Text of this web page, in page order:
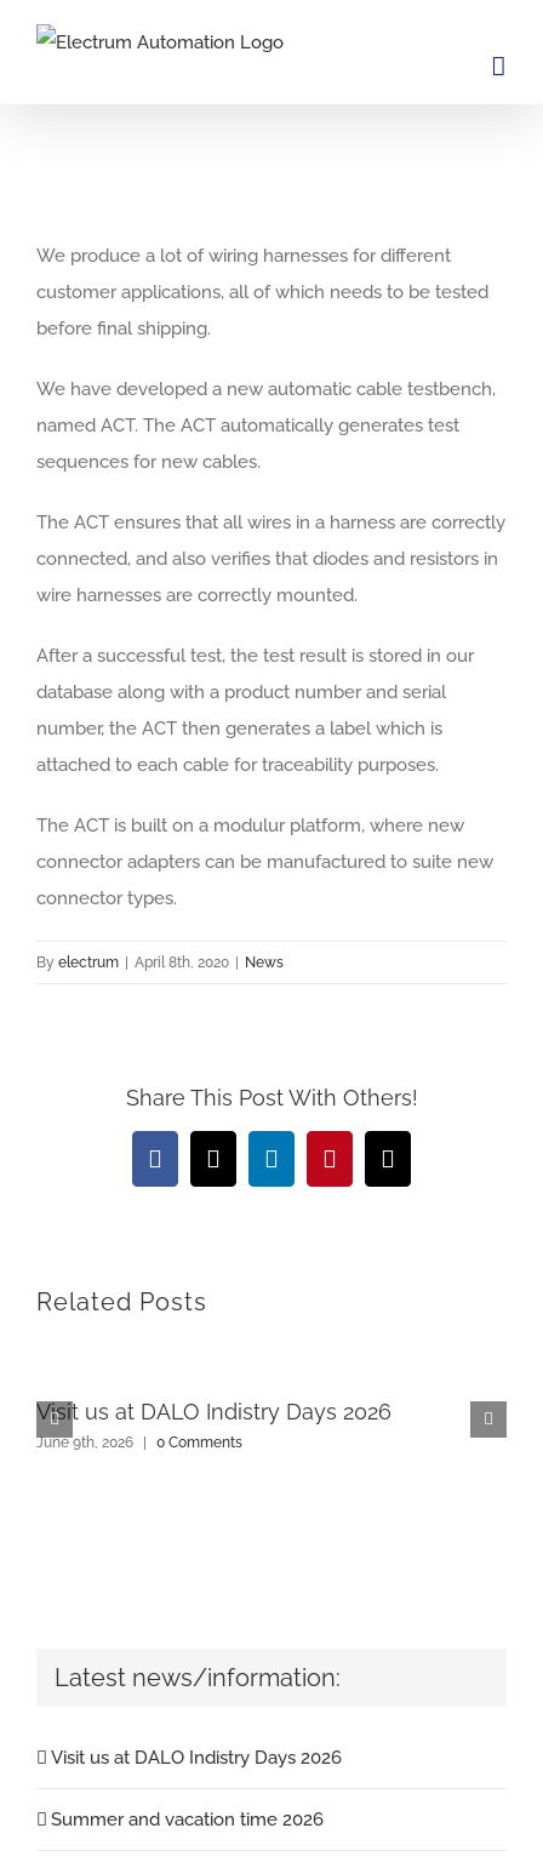
Larger
Image
We produce a lot of wiring harnesses for different
customer applications, all of which needs to be tested
before final shipping.
We have developed a new automatic cable testbench,
named ACT. The ACT automatically generates test
sequences for new cables.
The ACT ensures that all wires in a harness are correctly
connected, and also verifies that diodes and resistors in
wire harnesses are correctly mounted.
After a successful test, the test result is stored in our
database along with a product number and serial
number, the ACT then generates a label which is
attached to each cable for traceability purposes.
The ACT is built on a modulur platform, where new
connector adapters can be manufactured to suite new
connector types.
By electrum April 8th, 2020 News
Share This Post With Others!
Facebook
X LinkedInPinterestEmail
Related Posts
Visit us at DALO Indistry Days 2026
June 9th, 2026 | 0 Comments
Latest news/information:
Visit us at DALO Indistry Days 2026
Summer and vacation time 2026